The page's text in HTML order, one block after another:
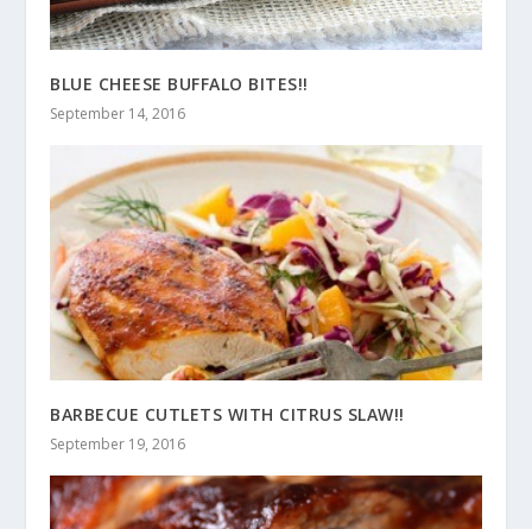
BLUE CHEESE BUFFALO BITES!!
September 14, 2016
BARBECUE CUTLETS WITH CITRUS SLAW!!
September 19, 2016